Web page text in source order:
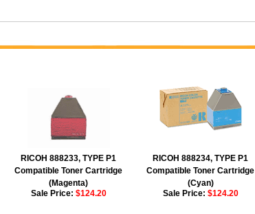
RICOH 888233, TYPE P1
Compatible Toner Cartridge
(Magenta)
Sale Price: $124.20
RICOH 888234, TYPE P1
Compatible Toner Cartridge
(Cyan)
Sale Price: $124.20